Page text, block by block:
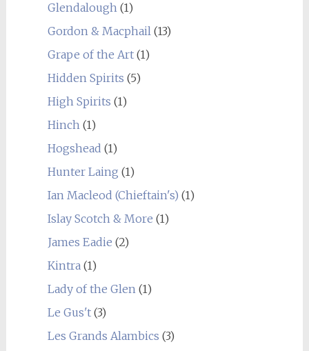
Glendalough(1)
Gordon & Macphail(13)
Grape of the Art(1)
Hidden Spirits (5)
High Spirits (1)
Hinch(1)
Hogshead (1)
Hunter Laing (1)
Ian Macleod (Chieftain's) (1)
Islay Scotch & More (1)
James Eadie (2)
Kintra(1)
Lady of the Glen(1)
Le Gus't(3)
Les Grands Alambics (3)